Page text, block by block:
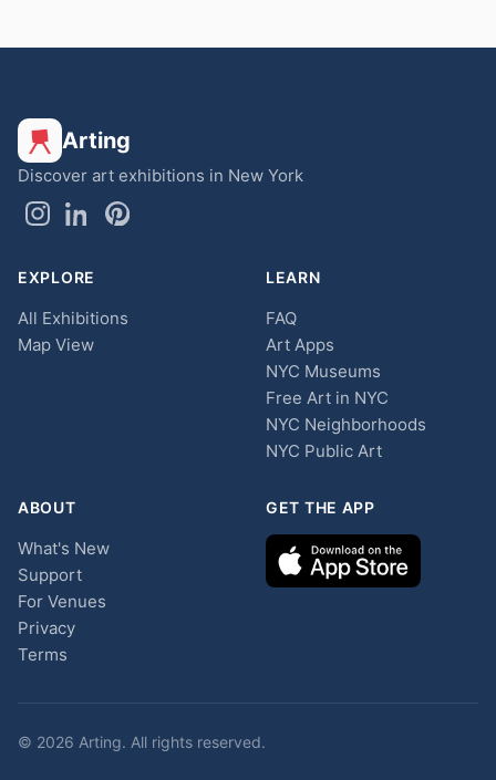
Arting
Discover art exhibitions in New York
EXPLORE
All Exhibitions
Map View
LEARN
FAQ
Art Apps
NYC Museums
Free Art in NYC
NYC Neighborhoods
NYC Public Art
ABOUT
What's New
Support
For Venues
Privacy
Terms
GET THE APP
© 2026 Arting. All rights reserved.